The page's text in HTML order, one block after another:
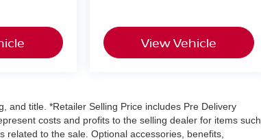
View Vehicle
and title. *Retailer Selling Price includes Pre Delivery
costs and profits to the selling dealer for items such
to the sale. Optional accessories, benefits,